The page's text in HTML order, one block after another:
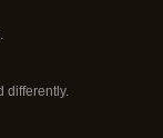
differently.